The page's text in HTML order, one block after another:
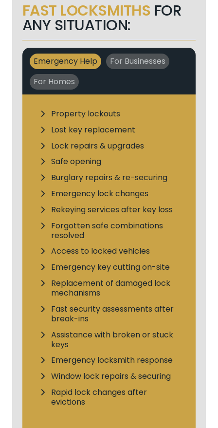
FAST LOCKSMITHS FOR
ANY SITUATION:
Emergency Help
For Businesses
For Homes
Property lockouts
Lost key replacement
Lock repairs & upgrades
Safe opening
Burglary repairs & re-securing
Emergency lock changes
Rekeying services after key loss
Forgotten safe combinations
resolved
Access to locked vehicles
Emergency key cutting on-site
Replacement of damaged lock
mechanisms
Fast security assessments after
break-ins
Assistance with broken or stuck
keys
Emergency locksmith response
Window lock repairs & securing
Rapid lock changes after
evictions